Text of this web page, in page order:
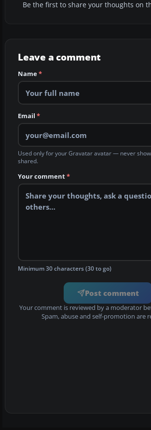
Be the first to share your thoughts on
Leave a comment
Name*
Email *
Used only for your Gravatar avatar — never
shared.
Your comment*
Minimum 30 characters (30 to go)
Post comment
Your comment is reviewed by a moderator
Spam, abuse and self-promotion are